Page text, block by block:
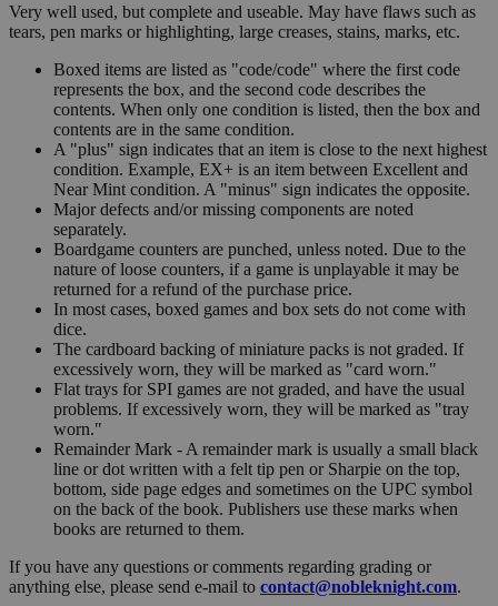
Very well used, but complete and useable. May have flaws such as
tears, pen marks or highlighting, large creases, stains, marks, etc.
Boxed items are listed as "code/code" where the first code
represents the box, and the second code describes the
contents. When only one condition is listed, then the box and
contents are in the same condition.
A "plus" sign indicates that an item is close to the next highest
condition. Example, EX+ is an item between Excellent and
Near Mint condition. A "minus" sign indicates the opposite.
Major defects and/or missing components are noted
separately.
Boardgame counters are punched, unless noted. Due to the
nature of loose counters, if a game is unplayable it may be
returned for a refund of the purchase price.
In most cases, boxed games and box sets do not come with
dice.
The cardboard backing of miniature packs is not graded. If
excessively worn, they will be marked as "card worn."
Flat trays for SPI games are not graded, and have the usual
problems. If excessively worn, they will be marked as "tray
worn."
Remainder Mark - A remainder mark is usually a small black
line or dot written with a felt tip pen or Sharpie on the top,
bottom, side page edges and sometimes on the UPC symbol
on the back of the book. Publishers use these marks when
books are returned to them.
If you have any questions or comments regarding grading or
anything else, please send e-mail to contact@nobleknight.com.